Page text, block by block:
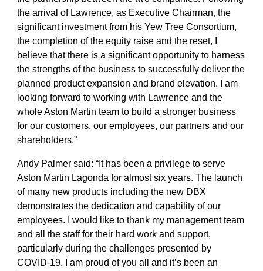
the arrival of Lawrence, as Executive Chairman, the
significant investment from his Yew Tree Consortium,
the completion of the equity raise and the reset, I
believe that there is a significant opportunity to harness
the strengths of the business to successfully deliver the
planned product expansion and brand elevation. I am
looking forward to working with Lawrence and the
whole Aston Martin team to build a stronger business
for our customers, our employees, our partners and our
shareholders.”
Andy Palmer said: “It has been a privilege to serve
Aston Martin Lagonda for almost six years. The launch
of many new products including the new DBX
demonstrates the dedication and capability of our
employees. I would like to thank my management team
and all the staff for their hard work and support,
particularly during the challenges presented by
COVID-19. I am proud of you all and it’s been an